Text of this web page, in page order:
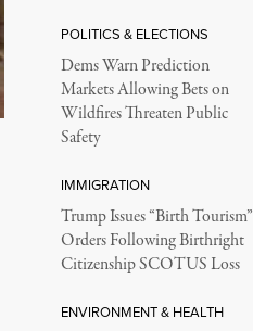
POLITICS & ELECTIONS
Dems Warn Prediction
Markets Allowing Bets on
Wildfires Threaten Public
Safety
IMMIGRATION
Trump Issues “Birth Tourism”
Orders Following Birthright
Citizenship SCOTUS Loss
ENVIRONMENT & HEALTH